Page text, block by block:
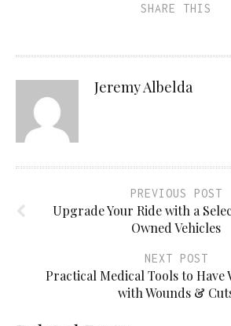
SHARE THIS
Jeremy Albelda
PREVIOUS POST
Upgrade Your Ride with а
Owned Vehicles
NEXT POST
Practical Medical Tools to Have
with Wounds &